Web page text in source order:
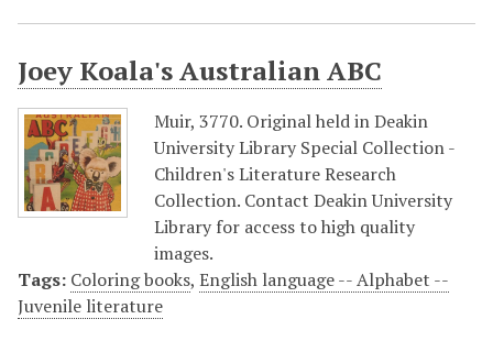
Joey Koala's Australian ABC
Muir, 3770. Original held in Deakin
University Library Special Collection -
Children's Literature Research
Collection. Contact Deakin University
Library for access to high quality
images.
Tags: Coloring books, English language -- Alphabet --
Juvenile literature